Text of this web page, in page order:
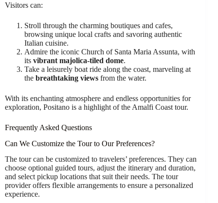
Visitors can:
Stroll through the charming boutiques and cafes,
browsing unique local crafts and savoring authentic
Italian cuisine.
Admire the iconic Church of Santa Maria Assunta, with
its vibrant majolica-tiled dome.
Take a leisurely boat ride along the coast, marveling at
the breathtaking views from the water.
With its enchanting atmosphere and endless opportunities for
exploration, Positano is a highlight of the Amalfi Coast tour.
Frequently Asked Questions
Can We Customize the Tour to Our Preferences?
The tour can be customized to travelers’ preferences. They can
choose optional guided tours, adjust the itinerary and duration,
and select pickup locations that suit their needs. The tour
provider offers flexible arrangements to ensure a personalized
experience.